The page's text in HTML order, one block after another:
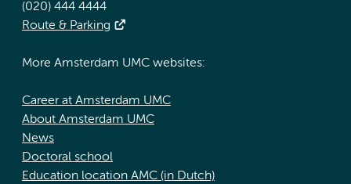
(020) 444 4444
Route & Parking
More Amsterdam UMC websites:
Career at Amsterdam UMC
About Amsterdam UMC
News
Doctoral school
Education location AMC (in Dutch)